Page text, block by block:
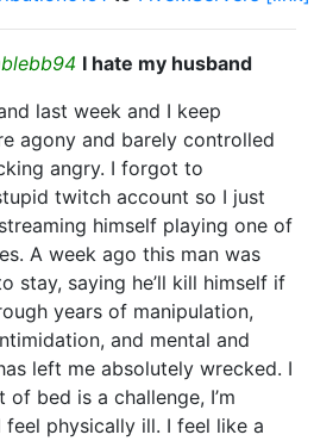
I hate my husband
last week and I keep
agony and barely controlled
angry. I forgot to
twitch account so I just
himself playing one of
A week ago this man was
stay, saying he’ll kill himself if
years of manipulation,
and mental and
left me absolutely wrecked. I
of bed is a challenge, I’m
physically ill. I feel like a